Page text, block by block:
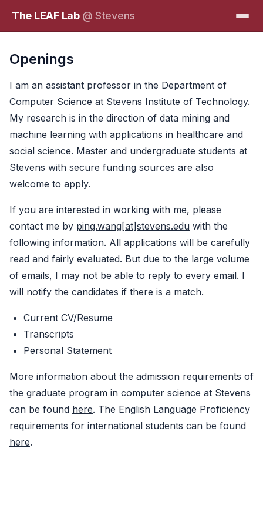
The LEAF Lab @ Stevens
Openings
I am an assistant professor in the Department of
Computer Science at Stevens Institute of Technology.
My research is in the direction of data mining and
machine learning with applications in healthcare and
social science. Master and undergraduate students at
Stevens with secure funding sources are also
welcome to apply.
If you are interested in working with me, please
contact me by ping.wang[at]stevens.edu with the
following information. All applications will be carefully
read and fairly evaluated. But due to the large volume
of emails, I may not be able to reply to every email. I
will notify the candidates if there is a match.
Current CV/Resume
Transcripts
Personal Statement
More information about the admission requirements of
the graduate program in computer science at Stevens
can be found here. The English Language Proficiency
requirements for international students can be found
here.